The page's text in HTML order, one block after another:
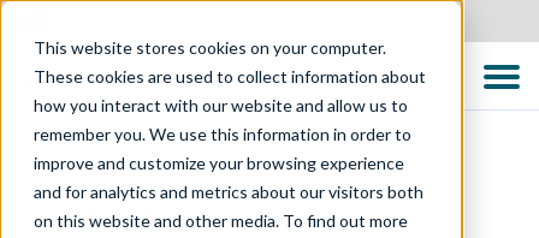
This website stores cookies on your computer.
These cookies are used to collect information about
how you interact with our website and allow us to
remember you. We use this information in order to
improve and customize your browsing experience
and for analytics and metrics about our visitors both
on this website and other media. To find out more
WHITEPAPERS